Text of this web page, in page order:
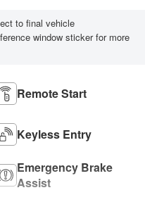
to final vehicle
window sticker for more
Remote Start
Keyless Entry
Emergency Brake
Assist